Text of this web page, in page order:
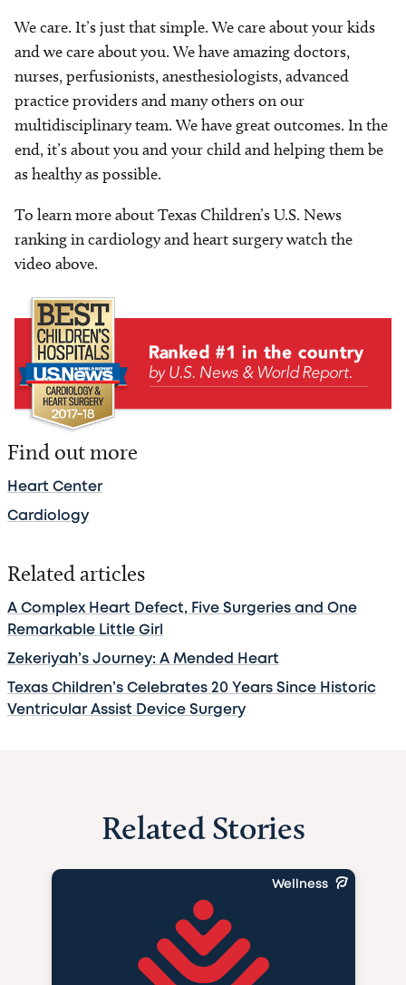
We care. It’s just that simple. We care about your kids
and we care about you. We have amazing doctors,
nurses, perfusionists, anesthesiologists, advanced
practice providers and many others on our
multidisciplinary team. We have great outcomes. In the
end, it’s about you and your child and helping them be
as healthy as possible.
To learn more about Texas Children’s U.S. News
ranking in cardiology and heart surgery watch the
video above.
Image
Find out more
Heart Center
Cardiology
Related articles
A Complex Heart Defect, Five Surgeries and One
Remarkable Little Girl
Zekeriyah’s Journey: A Mended Heart
Texas Children’s Celebrates 20 Years Since Historic
Ventricular Assist Device Surgery
Related Stories
Wellness